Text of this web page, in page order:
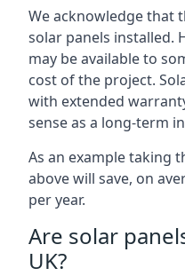
We acknowledge that
solar panels installed.
may be available to
cost of the project.
with extended
sense as a long-term
As an example taking
above will save, on
per year.
Are solar
UK?